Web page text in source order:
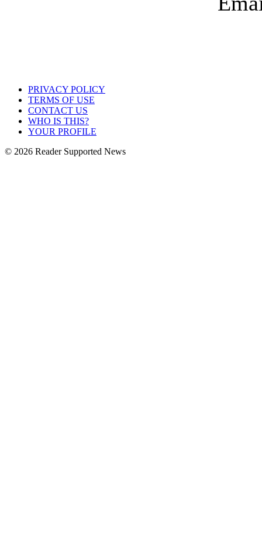
PRIVACY POLICY
TERMS OF USE
CONTACT US
WHO IS THIS?
YOUR PROFILE
© 2026 Reader Supported News